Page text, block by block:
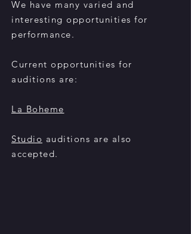
We have many varied and
interesting opportunities for
performance.
Current opportunities for
auditions are:
La Boheme
Studio auditions are also
accepted.